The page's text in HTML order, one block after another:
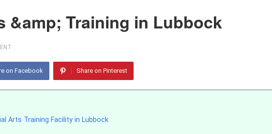
&amp; Training in Lubbock
on Facebook Share on Pinterest
Arts Training Facility in Lubbock